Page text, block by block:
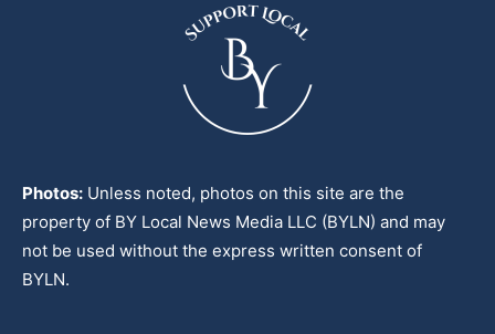
Photos: Unless noted, photos on this site are the
property of BY Local News Media LLC (BYLN) and may
not be used without the express written consent of
BYLN.